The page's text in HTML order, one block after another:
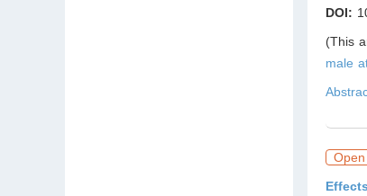
DOI:
(This
male